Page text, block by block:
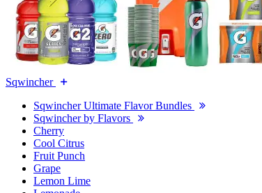
Sqwincher
Sqwincher Ultimate Flavor Bundles
Sqwincher by Flavors
Cherry
Cool Citrus
Fruit Punch
Grape
Lemon Lime